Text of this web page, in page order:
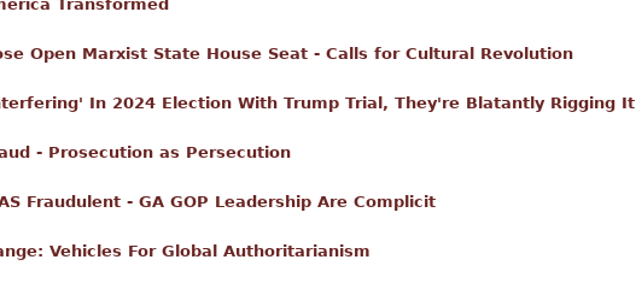
Transformed
Open Marxist State House Seat - Calls for Cultural Revolution
In 2024 Election With Trump Trial, They're Blatantly Rigging It
- Prosecution as Persecution
Fraudulent - GA GOP Leadership Are Complicit
Vehicles For Global Authoritarianism